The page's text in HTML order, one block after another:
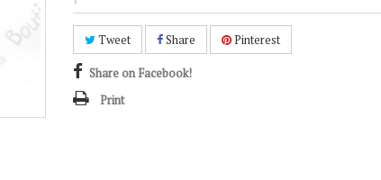
Tweet Share Pinterest
Share on Facebook!
Print